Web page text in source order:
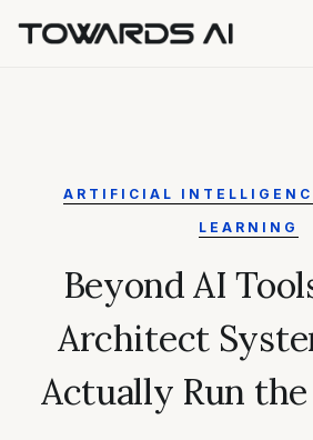
ARTIFICIAL
LEARNING
Beyond AI
Architect
Actually Run the